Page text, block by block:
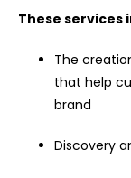
These services
The
that help
brand
Discovery